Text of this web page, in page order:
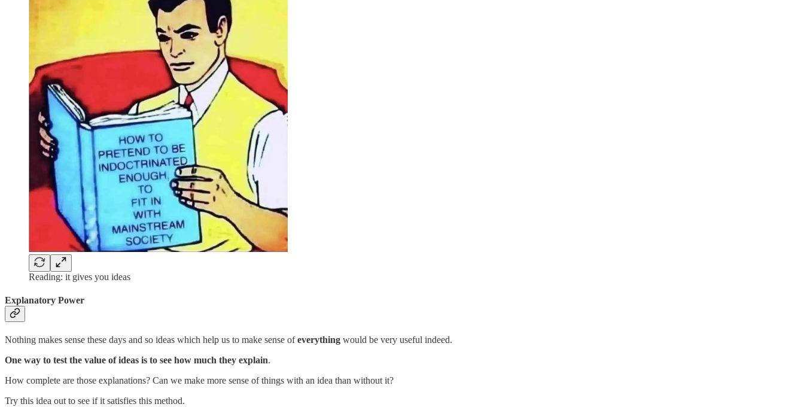
Reading: it gives you ideas
Explanatory Power
Nothing makes sense these days and so ideas which help us to make sense ofeverything would be very useful indeed.
One way to test the value of ideas is to see how much they explain.
How complete are those explanations? Can we make more sense of things with an idea than without it?
Try this idea out to see if it satisfies this method.